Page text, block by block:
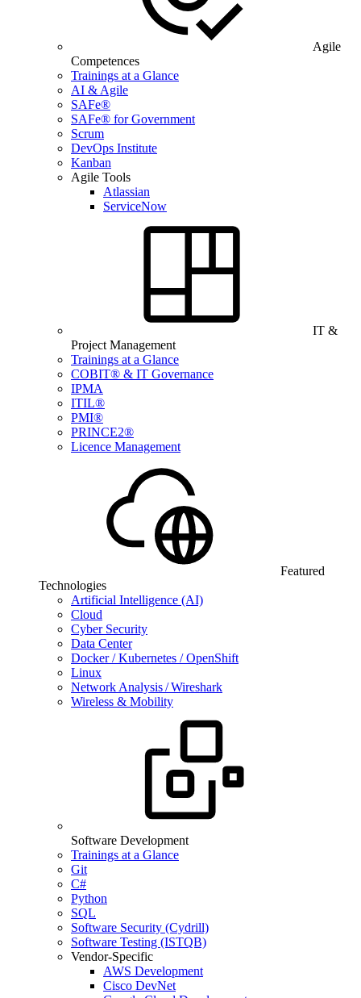
Agile
Competences
Trainings at a Glance
AI & Agile
SAFe®
SAFe® for Government
Scrum
DevOps Institute
Kanban
Agile Tools
Atlassian
ServiceNow
IT &
Project Management
Trainings at a Glance
COBIT® & IT Governance
IPMA
ITIL®
PMI®
PRINCE2®
Licence Management
Featured
Technologies
Artificial Intelligence (AI)
Cloud
Cyber Security
Data Center
Docker / Kubernetes / OpenShift
Linux
Network Analysis / Wireshark
Wireless & Mobility
Software Development
Trainings at a Glance
Git
C#
Python
SQL
Software Security (Cydrill)
Software Testing (ISTQB)
Vendor-Specific
AWS Development
Cisco DevNet